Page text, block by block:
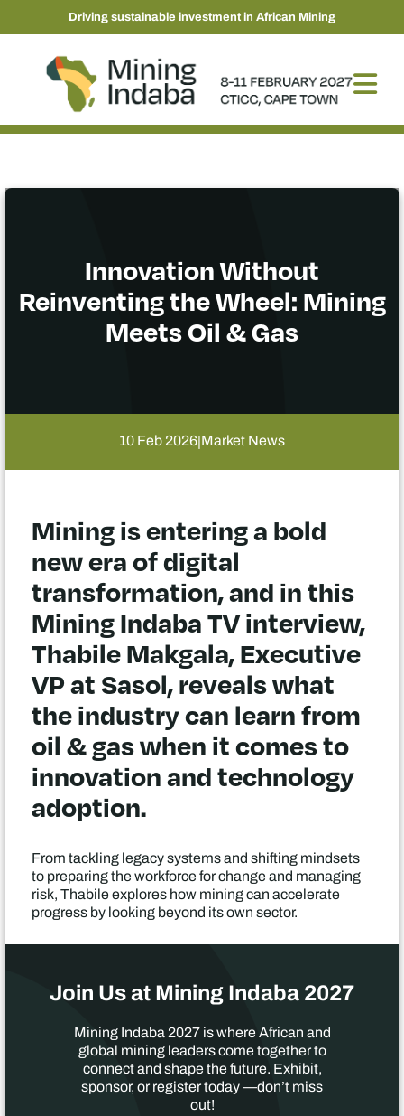
Driving sustainable investment in African Mining
Innovation Without
Reinventing the Wheel: Mining
Meets Oil & Gas
10 Feb 2026|Market News
Mining is entering a bold
new era of digital
transformation, and in this
Mining Indaba TV interview,
Thabile Makgala, Executive
VP at Sasol, reveals what
the industry can learn from
oil & gas when it comes to
innovation and technology
adoption.
From tackling legacy systems and shifting mindsets
to preparing the workforce for change and managing
risk, Thabile explores how mining can accelerate
progress by looking beyond its own sector.
Join Us at Mining Indaba 2027
Mining Indaba 2027 is where African and
global mining leaders come together to
connect and shape the future. Exhibit,
sponsor, or register today —don’t miss
out!